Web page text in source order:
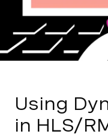
Using
in HLS/